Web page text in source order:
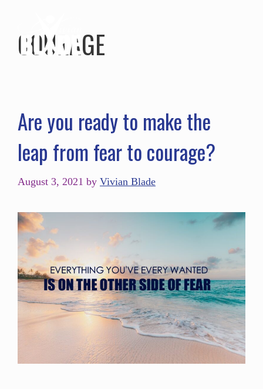
COURAGE
Are you ready to make the
leap from fear to courage?
August 3, 2021 by Vivian Blade